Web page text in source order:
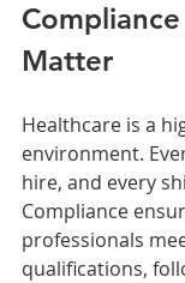
Matter
Healthcare is a
environment.
hire, and every
Compliance
professionals
qualifications,